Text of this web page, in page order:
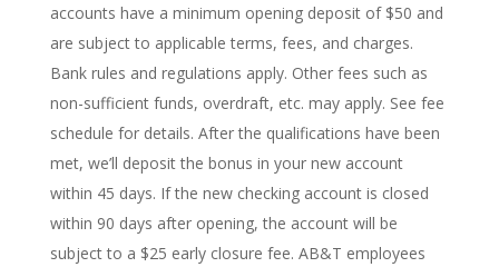
accounts have a minimum opening deposit of $50 and
are subject to applicable terms, fees, and charges.
Bank rules and regulations apply. Other fees such as
non-sufficient funds, overdraft, etc. may apply. See fee
schedule for details. After the qualifications have been
met, we’ll deposit the bonus in your new account
within 45 days. If the new checking account is closed
within 90 days after opening, the account will be
subject to a $25 early closure fee. AB&T employees